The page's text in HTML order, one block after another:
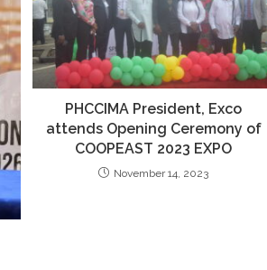
PHCCIMA President, Exco
attends Opening Ceremony of
COOPEAST 2023 EXPO
November 14, 2023